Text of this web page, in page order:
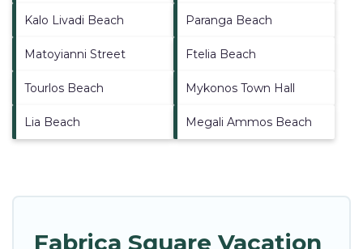
Kalo Livadi Beach Paranga Beach
Matoyianni Street Ftelia Beach
Tourlos Beach Mykonos Town Hall
Lia Beach Megali Ammos Beach
Fabrica Square Vacation